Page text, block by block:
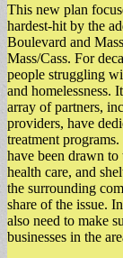
This new plan
hardest-hit by the
Boulevard and
Mass/Cass. For
people struggling
and homelessness.
array of partners,
providers, have
treatment
have been drawn
health care, and
the surrounding
share of the issue.
also need to make
businesses in the